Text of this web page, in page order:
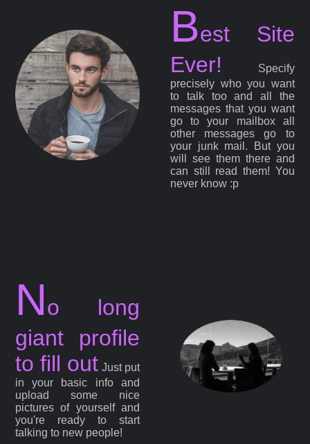
Best Site
Ever!
Specify
precisely who you want
to talk too and all the
messages that you want
go to your mailbox all
other messages go to
your junk mail. But you
will see them there and
can still read them! You
never know :p
No long
giant profile
to fill out Just put
in your basic info and
upload some nice
pictures of yourself and
you're ready to start
talking to new people!